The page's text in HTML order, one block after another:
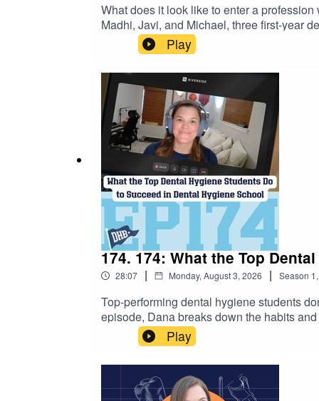
What does it look like to enter a
Madhi, Javi, and Michael, three first-year
female-dominated profession. They
in clinic, and staying connected to the
hygiene- where there is room for
→https://
https://www.studentrdh.com/national-
student membership (monthly events +
Play
174. 174: What the Top
28:07 | Monday, August 3, 2026 | Season 1,
Top-performing dental hygiene students
episode, Dana breaks down the habits
using active recall to seeking feedback,
to keep up, questioning your abilities, or
experience. You'll walk away with
navigate dental hygiene school and
https://
Play